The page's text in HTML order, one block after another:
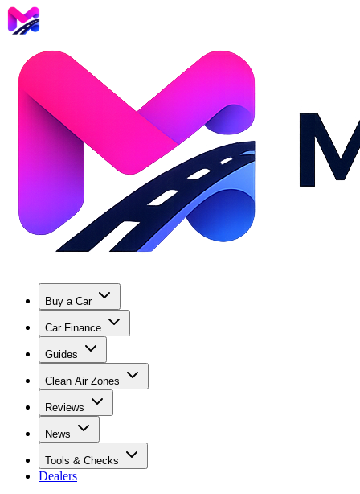
Buy a Car
Car Finance
Guides
Clean Air Zones
Reviews
News
Tools & Checks
Dealers